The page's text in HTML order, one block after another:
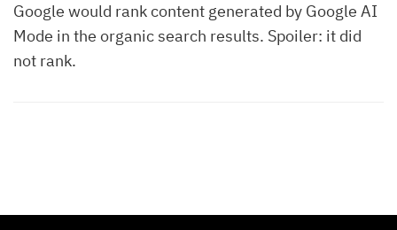
Google would rank content generated by Google AI
Mode in the organic search results. Spoiler: it did
not rank.